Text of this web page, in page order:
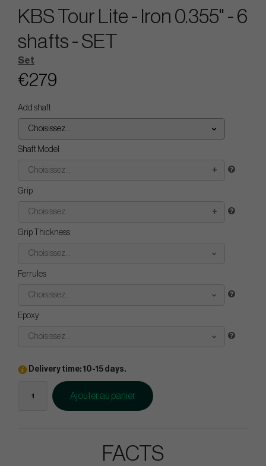
KBS Tour Lite - Iron 0.355" - 6
shafts - SET
Set
€279
Add shaft
Choisissez...
Shaft Model
Choisissez...
Grip
Choisissez...
Grip Thickness
Choisissez...
Ferrules
Choisissez...
Epoxy
Choisissez...
Delivery time: 10-15 days.
Ajouter au panier
FACTS